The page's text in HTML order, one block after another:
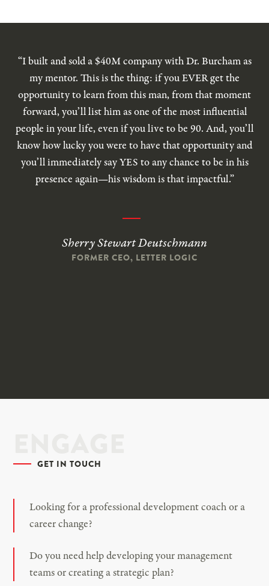
“I built and sold a $40M company with Dr. Burcham as
my mentor. This is the thing: if you EVER get the
opportunity to learn from this man, from that moment
forward, you’ll list him as one of the most influential
people in your life, even if you live to be 90. And, you’ll
know how lucky you were to have that opportunity and
you’ll immediately say YES to any chance to be in his
presence again—his wisdom is that impactful.”
Sherry Stewart Deutschmann
FORMER CEO, LETTER LOGIC
GET IN TOUCH
Looking for a professional development coach or a
career change?
Do you need help developing your management
teams or creating a strategic plan?